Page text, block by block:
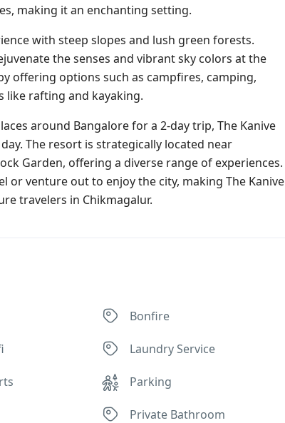
making it an enchanting setting.
with steep slopes and lush green forests.
the senses and vibrant sky colors at the
offering options such as campfires, camping,
like rafting and kayaking.
around Bangalore for a 2-day trip, The Kanive
The resort is strategically located near
Garden, offering a diverse range of experiences.
venture out to enjoy the city, making The Kanive
travelers in Chikmagalur.
Bonfire
Laundry Service
Parking
Private Bathroom